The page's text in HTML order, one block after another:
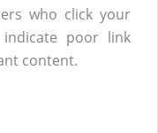
who click your
poor link
content.